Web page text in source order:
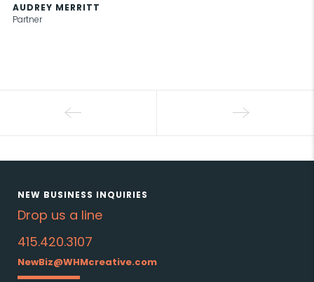
AUDREY MERRITT
Partner
NEW BUSINESS INQUIRIES
Drop us a line
415.420.3107
NewBiz@WHMcreative.com